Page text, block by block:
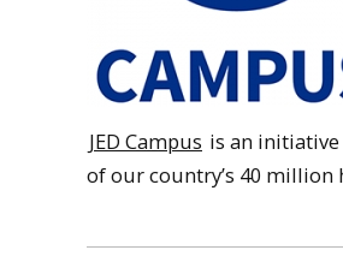
JED Campus is an
of our country’s 40 million